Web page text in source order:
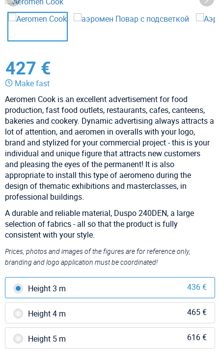
427 €
Make fast
Aeromen Cook is an excellent advertisement for food
production, fast food outlets, restaurants, cafes, canteens,
bakeries and cookery. Dynamic advertising always attracts a
lot of attention, and aeromen in overalls with your logo,
brand and stylized for your commercial project - this is your
individual and unique figure that attracts new customers
and pleasing the eyes of the permanent! It is also
appropriate to install this type of aeromeno during the
design of thematic exhibitions and masterclasses, in
professional buildings.
A durable and reliable material, Duspo 240DEN, a large
selection of fabrics - all so that the product is fully
consistent with your style.
Prices, photos and images of the figures are for reference only,
branding and logo application must be coordinated!
Height 3 m 436 €
Height 4 m 465 €
Height 5 m 616 €